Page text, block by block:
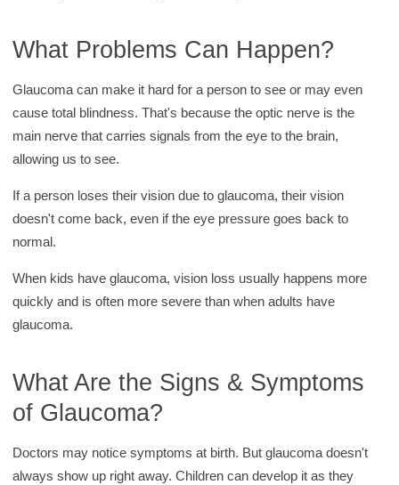
What Problems Can Happen?
Glaucoma can make it hard for a person to see or may even
cause total blindness. That's because the optic nerve is the
main nerve that carries signals from the eye to the brain,
allowing us to see.
If a person loses their vision due to glaucoma, their vision
doesn't come back, even if the eye pressure goes back to
normal.
When kids have glaucoma, vision loss usually happens more
quickly and is often more severe than when adults have
glaucoma.
What Are the Signs & Symptoms
of Glaucoma?
Doctors may notice symptoms at birth. But glaucoma doesn't
always show up right away. Children can develop it as they